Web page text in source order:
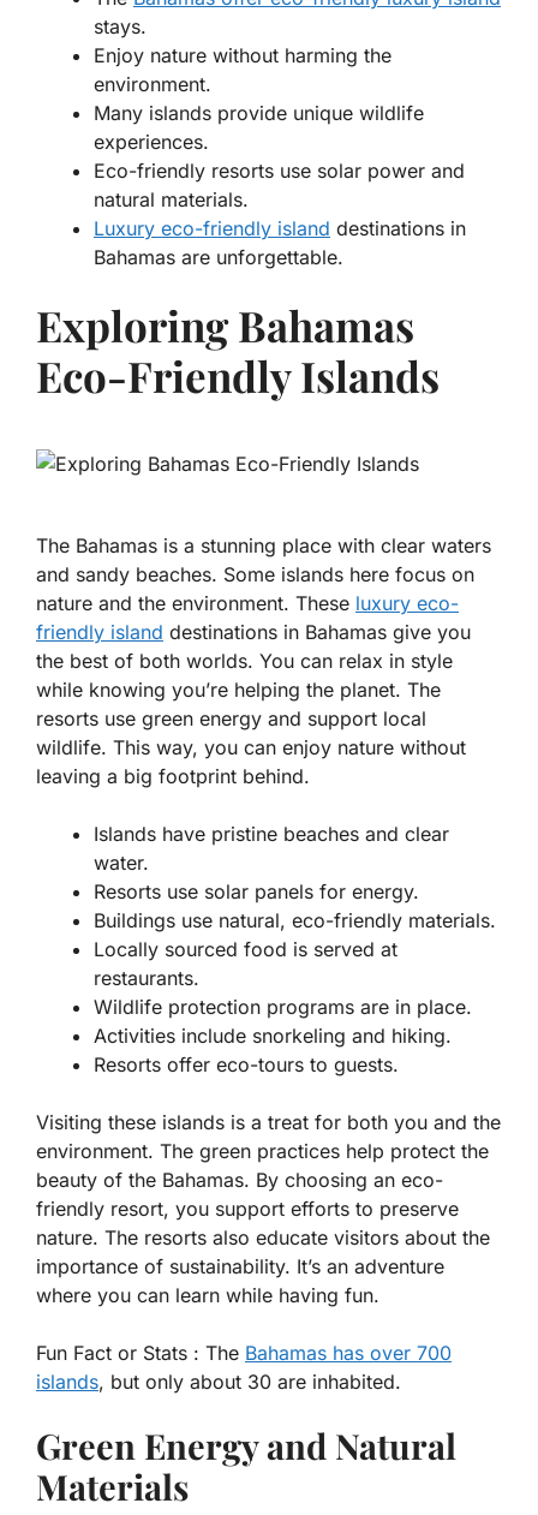
stays.
Enjoy nature without harming the
environment.
Many islands provide unique wildlife
experiences.
Eco-friendly resorts use solar power and
natural materials.
Luxury eco-friendly island destinations in
Bahamas are unforgettable.
Exploring Bahamas
Eco-Friendly Islands
The Bahamas is a stunning place with clear waters
and sandy beaches. Some islands here focus on
nature and the environment. These luxury eco-
friendly island destinations in Bahamas give you
the best of both worlds. You can relax in style
while knowing you’re helping the planet. The
resorts use green energy and support local
wildlife. This way, you can enjoy nature without
leaving a big footprint behind.
Islands have pristine beaches and clear
water.
Resorts use solar panels for energy.
Buildings use natural, eco-friendly materials.
Locally sourced food is served at
restaurants.
Wildlife protection programs are in place.
Activities include snorkeling and hiking.
Resorts offer eco-tours to guests.
Visiting these islands is a treat for both you and the
environment. The green practices help protect the
beauty of the Bahamas. By choosing an eco-
friendly resort, you support efforts to preserve
nature. The resorts also educate visitors about the
importance of sustainability. It’s an adventure
where you can learn while having fun.
Fun Fact or Stats : The Bahamas has over 700
islands, but only about 30 are inhabited.
Green Energy and Natural
Materials